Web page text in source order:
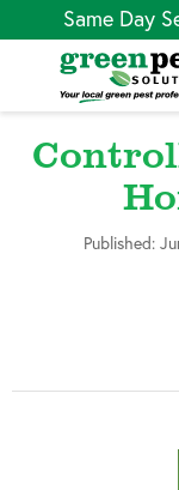
Same Day
to
Content
Published: